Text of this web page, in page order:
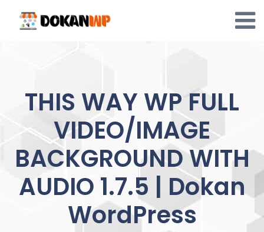
content
THIS WAY WP FULL
VIDEO/IMAGE
BACKGROUND WITH
AUDIO 1.7.5 | Dokan
WordPress